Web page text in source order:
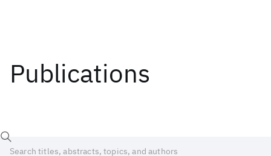
Publications